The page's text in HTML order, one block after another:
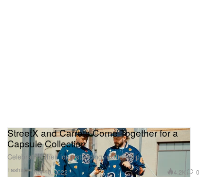
Fashion
StreetX and Carrots Come Together for a
Capsule Collection
Celebrating their long-standing relationship.
Apr 10, 2022 4.2K 0